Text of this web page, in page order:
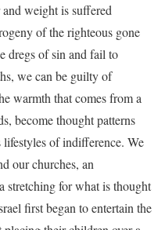
weight is suffered
of the righteous gone
dregs of sin and fail to
we can be guilty of
warmth that comes from a
become thought patterns
lifestyles of indifference. We
our churches, an
stretching for what is thought
first began to entertain the